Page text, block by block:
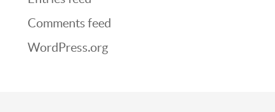
Comments feed
WordPress.org